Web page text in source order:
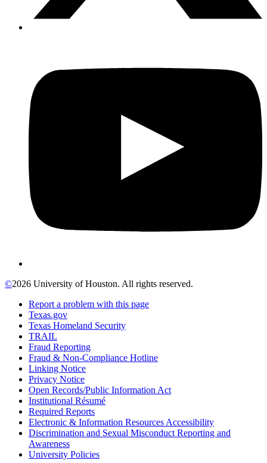
©2026 University of Houston. All rights reserved.
Report a problem with this page
Texas.gov
Texas Homeland Security
TRAIL
Fraud Reporting
Fraud & Non-Compliance Hotline
Linking Notice
Privacy Notice
Open Records/Public Information Act
Institutional Résumé
Required Reports
Electronic & Information Resources Accessibility
Discrimination and Sexual Misconduct Reporting and
Awareness
University Policies